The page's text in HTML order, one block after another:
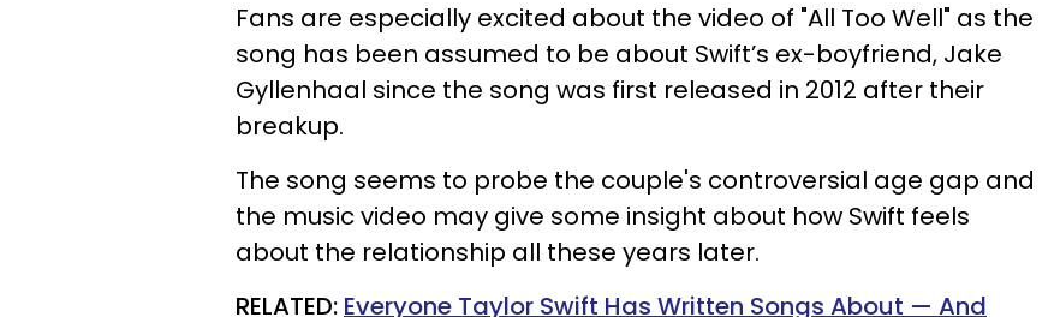
Fans are especially excited about the video of "All Too Well" as the
song has been assumed to be about Swift’s ex-boyfriend, Jake
Gyllenhaal since the song was first released in 2012 after their
breakup.
The song seems to probe the couple's controversial age gap and
the music video may give some insight about how Swift feels
about the relationship all these years later.
RELATED: Everyone Taylor Swift Has Written Songs About — And